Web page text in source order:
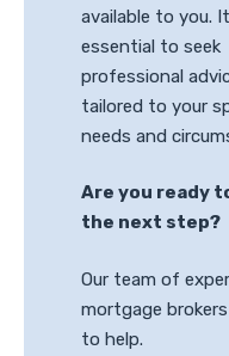
available to you.
essential to seek
professional
tailored to your
needs and
Are you ready
the next step?
Our team of
mortgage
to help.